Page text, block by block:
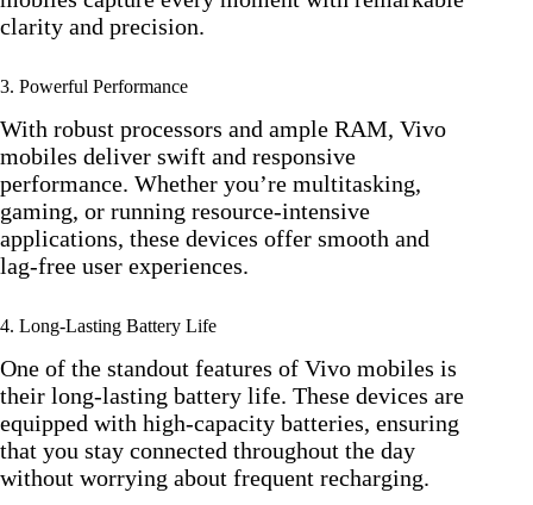
clarity and precision.
3. Powerful Performance
With robust processors and ample RAM, Vivo
mobiles deliver swift and responsive
performance. Whether you’re multitasking,
gaming, or running resource-intensive
applications, these devices offer smooth and
lag-free user experiences.
4. Long-Lasting Battery Life
One of the standout features of Vivo mobiles is
their long-lasting battery life. These devices are
equipped with high-capacity batteries, ensuring
that you stay connected throughout the day
without worrying about frequent recharging.